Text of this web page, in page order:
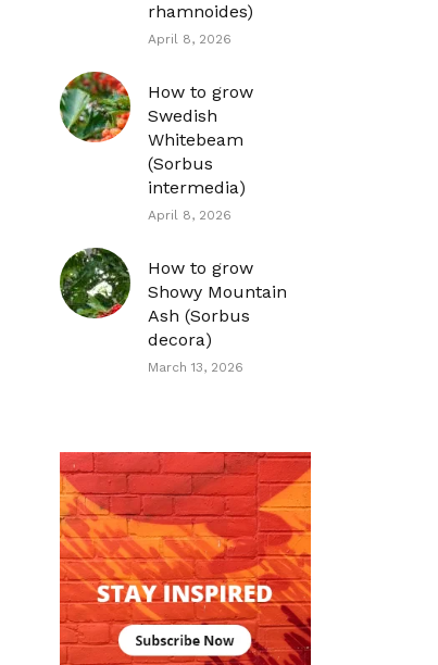
rhamnoides)
April 8, 2026
How to grow
Swedish
Whitebeam
(Sorbus
intermedia)
April 8, 2026
How to grow
Showy Mountain
Ash (Sorbus
decora)
March 13, 2026